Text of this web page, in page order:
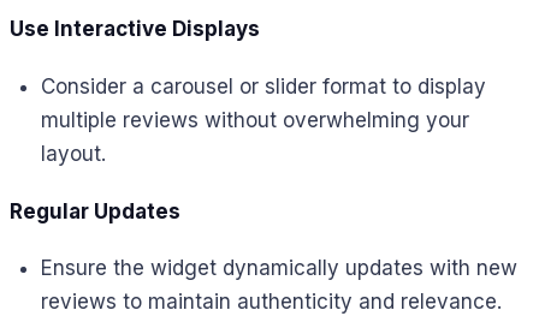
Use Interactive Displays
Consider a carousel or slider format to display
multiple reviews without overwhelming your
layout.
Regular Updates
Ensure the widget dynamically updates with new
reviews to maintain authenticity and relevance.